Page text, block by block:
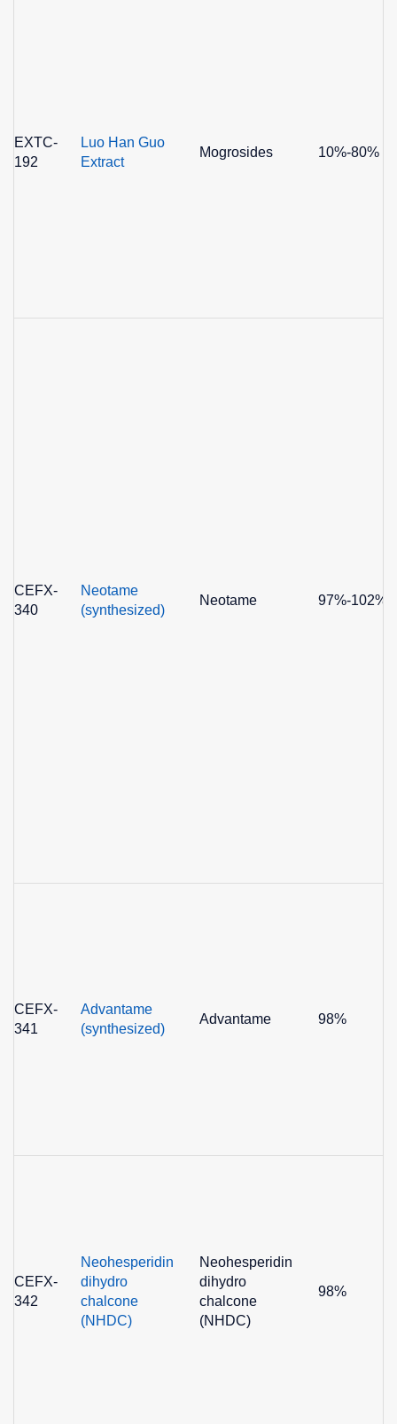
EXTC-
192
Luo Han Guo
Extract
Mogrosides 10%-80%
CEFX-
340
Neotame
(synthesized)
Neotame 97%-102%
CEFX-
341
Advantame
(synthesized)
Advantame 98%
CEFX-
342
Neohesperidin
dihydro
chalcone
(NHDC)
Neohesperidin
dihydro
chalcone
(NHDC)
98%